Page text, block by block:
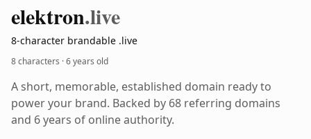
elektron.live
8-character brandable .live
8 characters ·6 years old
A short, memorable, established domain ready to
power your brand. Backed by 68 referring domains
and 6 years of online authority.